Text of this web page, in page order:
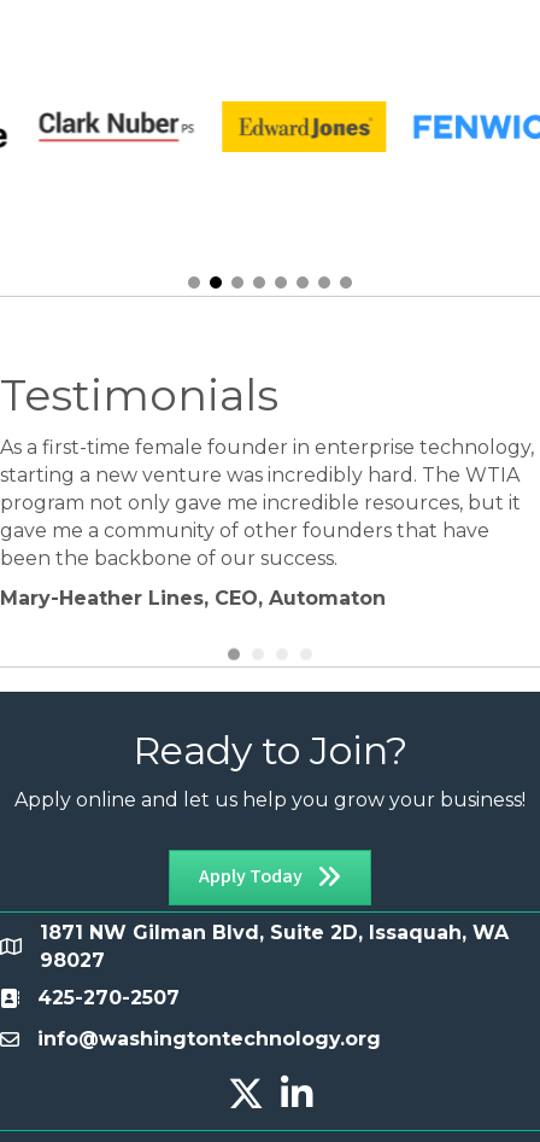
Testimonials
As a first-time female founder in enterprise technology,
starting a new venture was incredibly hard. The WTIA
program not only gave me incredible resources, but it
gave me a community of other founders that have
been the backbone of our success.
Mary-Heather Lines, CEO, Automaton
Ready to Join?
Apply online and let us help you grow your business!
Apply Today
location
1871 NW Gilman Blvd, Suite 2D, Issaquah, WA
98027
Contact425-270-2507
emailinfo@washingtontechnology.org
Twitter X icon
LinkedIn icon